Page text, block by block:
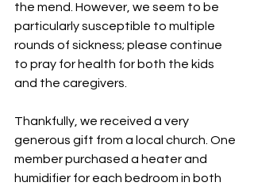
the mend. However, we seem to be
particularly susceptible to multiple
rounds of sickness; please continue
to pray for health for both the kids
and the caregivers.
Thankfully, we received a very
generous gift from a local church. One
member purchased a heater and
humidifier for each bedroom in both